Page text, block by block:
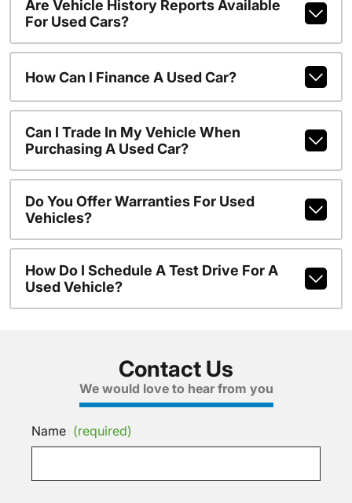
Are Vehicle History Reports Available
For Used Cars?
How Can I Finance A Used Car?
Can I Trade In My Vehicle When
Purchasing A Used Car?
Do You Offer Warranties For Used
Vehicles?
How Do I Schedule A Test Drive For A
Used Vehicle?
Contact Us
We would love to hear from you
Name (required)